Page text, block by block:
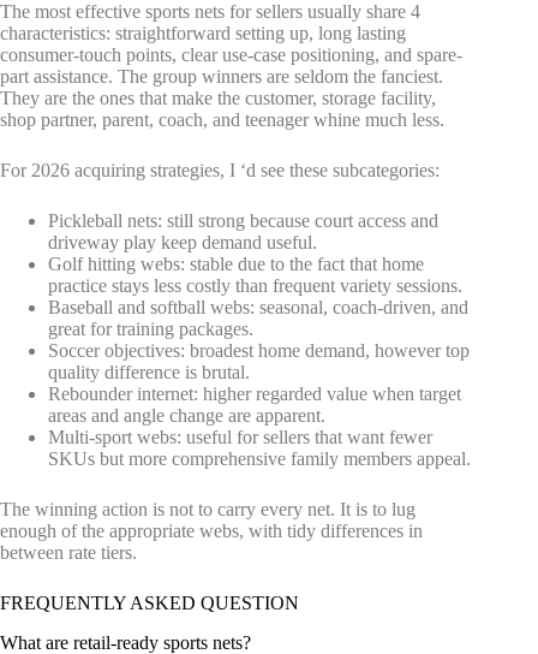
The most effective sports nets for sellers usually share 4
characteristics: straightforward setting up, long lasting
consumer-touch points, clear use-case positioning, and spare-
part assistance. The group winners are seldom the fanciest.
They are the ones that make the customer, storage facility,
shop partner, parent, coach, and teenager whine much less.
For 2026 acquiring strategies, I ‘d see these subcategories:
Pickleball nets: still strong because court access and
driveway play keep demand useful.
Golf hitting webs: stable due to the fact that home
practice stays less costly than frequent variety sessions.
Baseball and softball webs: seasonal, coach-driven, and
great for training packages.
Soccer objectives: broadest home demand, however top
quality difference is brutal.
Rebounder internet: higher regarded value when target
areas and angle change are apparent.
Multi-sport webs: useful for sellers that want fewer
SKUs but more comprehensive family members appeal.
The winning action is not to carry every net. It is to lug
enough of the appropriate webs, with tidy differences in
between rate tiers.
FREQUENTLY ASKED QUESTION
What are retail-ready sports nets?